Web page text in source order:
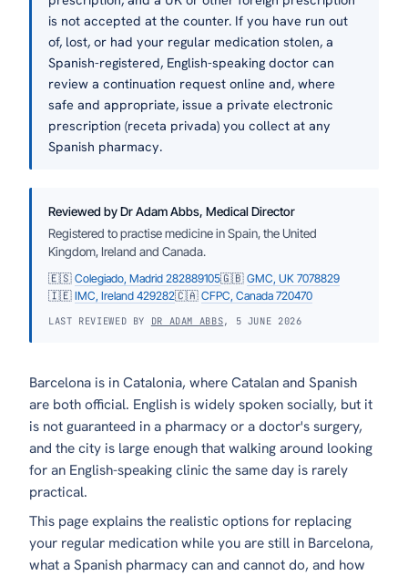
is not accepted at the counter. If you have run out
of, lost, or had your regular medication stolen, a
Spanish-registered, English-speaking doctor can
review a continuation request online and, where
safe and appropriate, issue a private electronic
prescription (receta privada) you collect at any
Spanish pharmacy.
Reviewed by Dr Adam Abbs, Medical Director
Registered to practise medicine in Spain, the United
Kingdom, Ireland and Canada.
🇪🇸 Colegiado, Madrid 282889105🇬🇧 GMC, UK 7078829
🇮🇪 IMC, Ireland 429282🇨🇦 CFPC, Canada 720470
LAST REVIEWED BY DR ADAM ABBS, 5 JUNE 2026
Barcelona is in Catalonia, where Catalan and Spanish
are both official. English is widely spoken socially, but it
is not guaranteed in a pharmacy or a doctor's surgery,
and the city is large enough that walking around looking
for an English-speaking clinic the same day is rarely
practical.
This page explains the realistic options for replacing
your regular medication while you are still in Barcelona,
what a Spanish pharmacy can and cannot do, and how